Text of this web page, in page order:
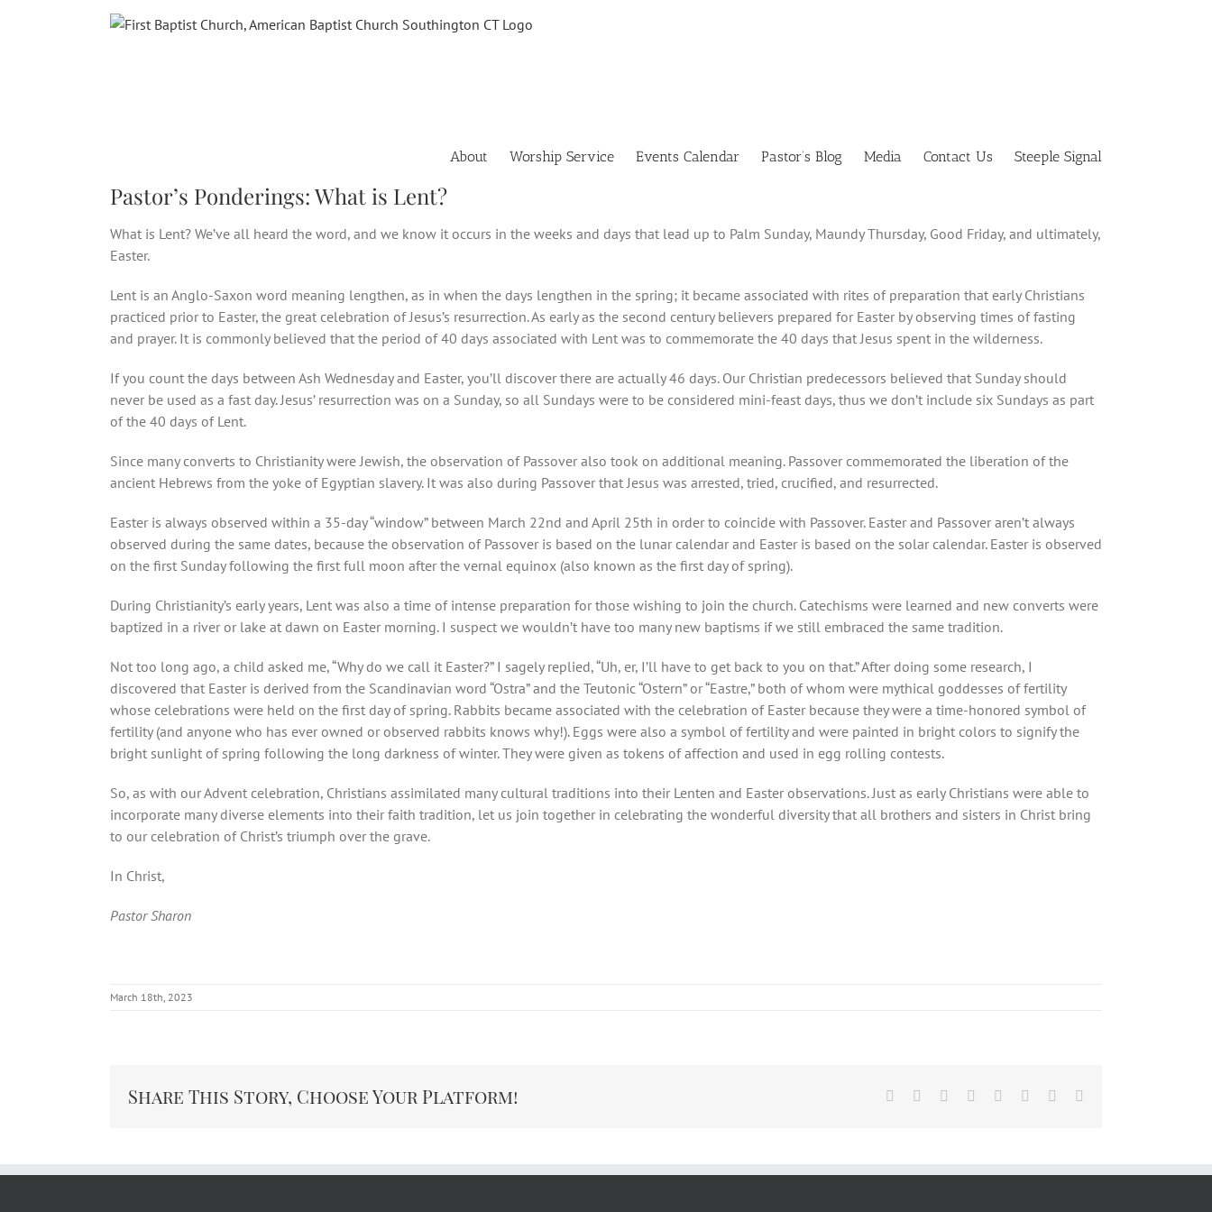
About Worship Service Events Calendar Pastor’s Blog Media Contact Us Steeple Signal
Pastor’s Ponderings: What is Lent?
What is Lent? We’ve all heard the word, and we know it occurs in the weeks and days that lead up to Palm Sunday, Maundy Thursday, Good Friday, and ultimately,
Easter.
Lent is an Anglo-Saxon word meaning lengthen, as in when the days lengthen in the spring; it became associated with rites of preparation that early Christians
practiced prior to Easter, the great celebration of Jesus’s resurrection. As early as the second century believers prepared for Easter by observing times of fasting
and prayer. It is commonly believed that the period of 40 days associated with Lent was to commemorate the 40 days that Jesus spent in the wilderness.
If you count the days between Ash Wednesday and Easter, you’ll discover there are actually 46 days. Our Christian predecessors believed that Sunday should
never be used as a fast day. Jesus’ resurrection was on a Sunday, so all Sundays were to be considered mini-feast days, thus we don’t include six Sundays as part
of the 40 days of Lent.
Since many converts to Christianity were Jewish, the observation of Passover also took on additional meaning. Passover commemorated the liberation of the
ancient Hebrews from the yoke of Egyptian slavery. It was also during Passover that Jesus was arrested, tried, crucified, and resurrected.
Easter is always observed within a 35-day “window” between March 22nd and April 25th in order to coincide with Passover. Easter and Passover aren’t always
observed during the same dates, because the observation of Passover is based on the lunar calendar and Easter is based on the solar calendar. Easter is observed
on the first Sunday following the first full moon after the vernal equinox (also known as the first day of spring).
During Christianity’s early years, Lent was also a time of intense preparation for those wishing to join the church. Catechisms were learned and new converts were
baptized in a river or lake at dawn on Easter morning. I suspect we wouldn’t have too many new baptisms if we still embraced the same tradition.
Not too long ago, a child asked me, “Why do we call it Easter?” I sagely replied, “Uh, er, I’ll have to get back to you on that.” After doing some research, I
discovered that Easter is derived from the Scandinavian word “Ostra” and the Teutonic “Ostern” or “Eastre,” both of whom were mythical goddesses of fertility
whose celebrations were held on the first day of spring. Rabbits became associated with the celebration of Easter because they were a time-honored symbol of
fertility (and anyone who has ever owned or observed rabbits knows why!). Eggs were also a symbol of fertility and were painted in bright colors to signify the
bright sunlight of spring following the long darkness of winter. They were given as tokens of affection and used in egg rolling contests.
So, as with our Advent celebration, Christians assimilated many cultural traditions into their Lenten and Easter observations. Just as early Christians were able to
incorporate many diverse elements into their faith tradition, let us join together in celebrating the wonderful diversity that all brothers and sisters in Christ bring
to our celebration of Christ’s triumph over the grave.
In Christ,
Pastor Sharon
March 18th, 2023
Share This Story, Choose Your Platform! Facebook Reddit LinkedIn
TumblrPinterest